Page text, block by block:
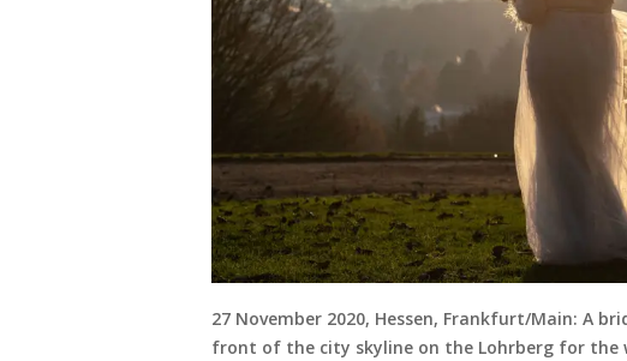
27 November 2020, Hessen, Frankfurt/Main: A
front of the city skyline on the Lohrberg for the